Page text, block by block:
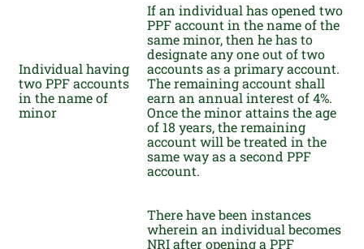
Individual having
two PPF accounts
in the name of
minor
If an individual has opened two
PPF account in the name of the
same minor, then he has to
designate any one out of two
accounts as a primary account.
The remaining account shall
earn an annual interest of 4%.
Once the minor attains the age
of 18 years, the remaining
account will be treated in the
same way as a second PPF
account.
There have been instances
wherein an individual becomes
NRI after opening a PPF